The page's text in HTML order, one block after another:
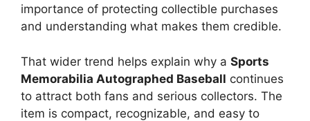
importance of protecting collectible purchases
and understanding what makes them credible.
That wider trend helps explain why a Sports
Memorabilia Autographed Baseball continues
to attract both fans and serious collectors. The
item is compact, recognizable, and easy to